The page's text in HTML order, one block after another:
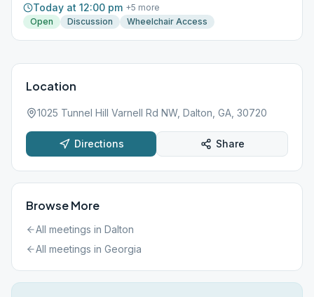
Today at 12:00 pm +5 more
Open
Discussion Wheelchair Access
Location
1025 Tunnel Hill Varnell Rd NW, Dalton, GA, 30720
Directions Share
Browse More
All meetings in Dalton
All meetings in Georgia